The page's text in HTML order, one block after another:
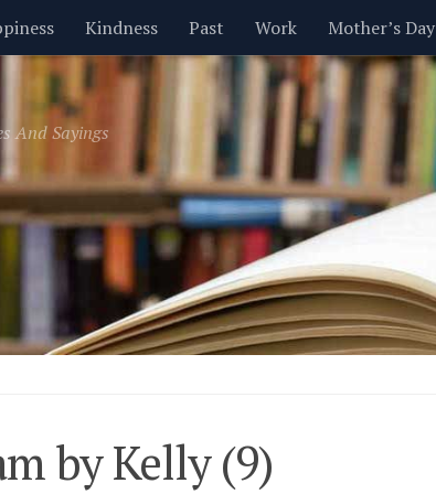
Kindness Past Work Mother’s Day
Inspirational Leadership Men Money
Valentine’s Day Women Relationships
And Sayings
by Kelly (9)